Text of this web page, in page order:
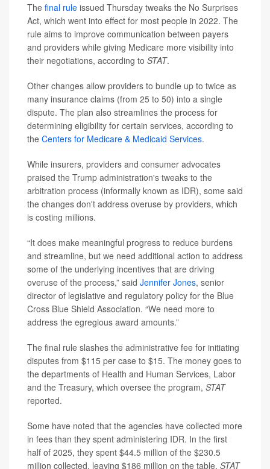
The final rule issued Thursday tweaks the No Surprises
Act, which went into effect for most people in 2022. The
rule aims to improve communication between payers
and providers while giving Medicare more visibility into
their negotiations, according to STAT.
Other changes allow providers to bundle up to twice as
many insurance claims (from 25 to 50) into a single
dispute. The plan also streamlines the process for
determining eligibility for certain services, according to
the Centers for Medicare & Medicaid Services.
While insurers, providers and consumer advocates
praised the Trump administration's tweaks to the
arbitration process (informally known as IDR), some said
the changes don't address overuse by providers, which
is costing millions.
“It does make meaningful progress to reduce burdens
and streamline, but we need additional action to address
some of the underlying incentives that are driving
overuse of the process,” said Jennifer Jones, senior
director of legislative and regulatory policy for the Blue
Cross Blue Shield Association. “We need more to
address the egregious award amounts.”
The final rule slashes the administrative fee for initiating
disputes from $115 per case to $15. The money goes to
the departments of Health and Human Services, Labor
and the Treasury, which oversee the program, STAT
reported.
Some have noted that the agencies have collected more
in fees than they spent administering IDR. In the first
half of 2025, they spent $44.5 million of the $230.5
million collected, leaving $186 million on the table, STAT